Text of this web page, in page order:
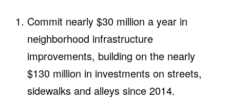
Commit nearly $30 million a year in
neighborhood infrastructure
improvements, building on the nearly
$130 million in investments on streets,
sidewalks and alleys since 2014.